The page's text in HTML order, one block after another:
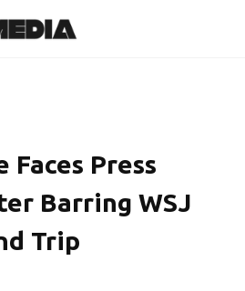
Faces Press
Barring WSJ
Trip